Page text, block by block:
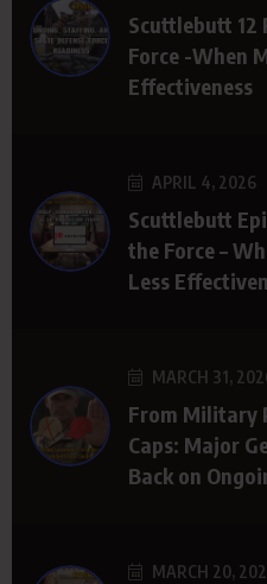
Scuttlebutt 12
Force -When
Effectiveness
APRIL 4, 2026
Scuttlebutt
the Force –
Less
MARCH 31,
From Military
Caps: Major
Back on
MARCH 20,